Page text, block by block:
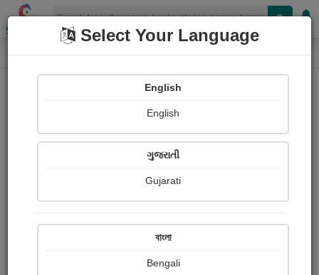
Shopizen
Home Photographs
Radhika Varasur
Ratings
Share with your friends :
Select Your Language
English
English
ગુજરાતી
Gujarati
বাংলা
Bengali